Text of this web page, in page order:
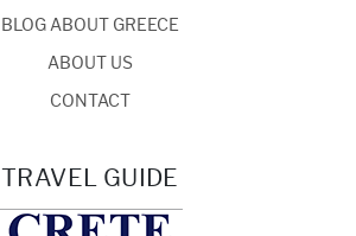
BLOG ABOUT GREECE
ABOUT US
CONTACT
TRAVEL GUIDE